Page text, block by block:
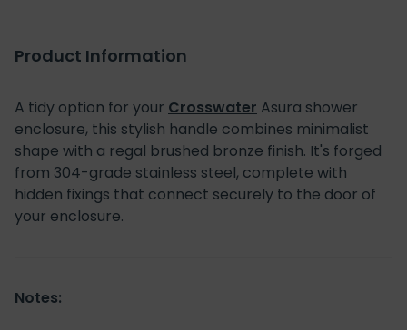
Product Information
A tidy option for your Crosswater Asura shower
enclosure, this stylish handle combines minimalist
shape with a regal brushed bronze finish. It's forged
from 304-grade stainless steel, complete with
hidden fixings that connect securely to the door of
your enclosure.
Notes: